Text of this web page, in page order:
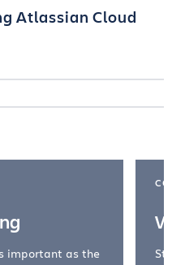
Atlassian Cloud
important as the